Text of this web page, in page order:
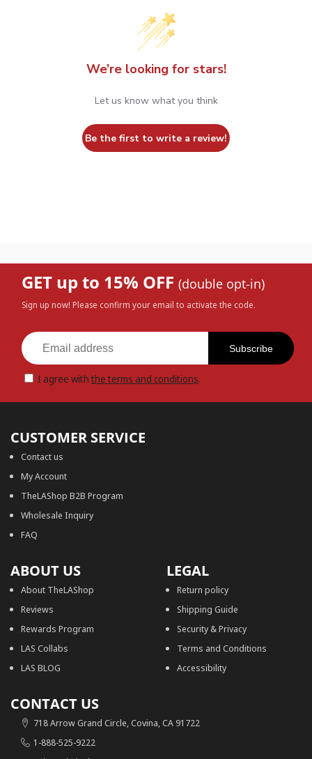
We’re looking for stars!
Let us know what you think
Be the first to write a review!
GET up to 15% OFF (double opt-in)
Sign up now! Please confirm your email to activate the code.
Subscribe
I agree with the terms and conditions.
CUSTOMER SERVICE
Contact us
My Account
TheLAShop B2B Program
Wholesale Inquiry
FAQ
ABOUT US
About TheLAShop
Reviews
Rewards Program
LAS Collabs
LAS BLOG
LEGAL
Return policy
Shipping Guide
Security & Privacy
Terms and Conditions
Accessibility
CONTACT US
718 Arrow Grand Circle, Covina, CA 91722
1-888-525-9222